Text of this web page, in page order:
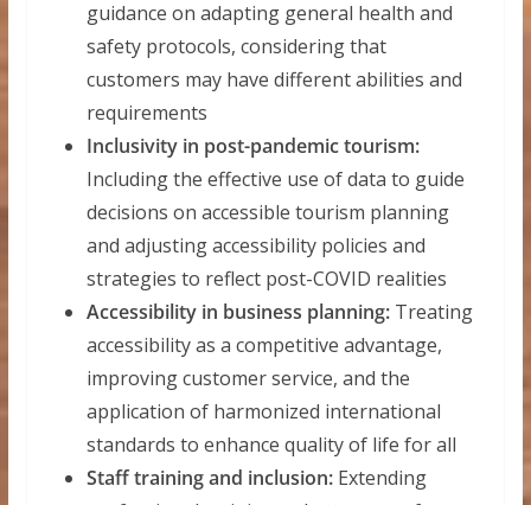
guidance on adapting general health and
safety protocols, considering that
customers may have different abilities and
requirements
Inclusivity in post-pandemic tourism:
Including the effective use of data to guide
decisions on accessible tourism planning
and adjusting accessibility policies and
strategies to reflect post-COVID realities
Accessibility in business planning: Treating
accessibility as a competitive advantage,
improving customer service, and the
application of harmonized international
standards to enhance quality of life for all
Staff training and inclusion: Extending